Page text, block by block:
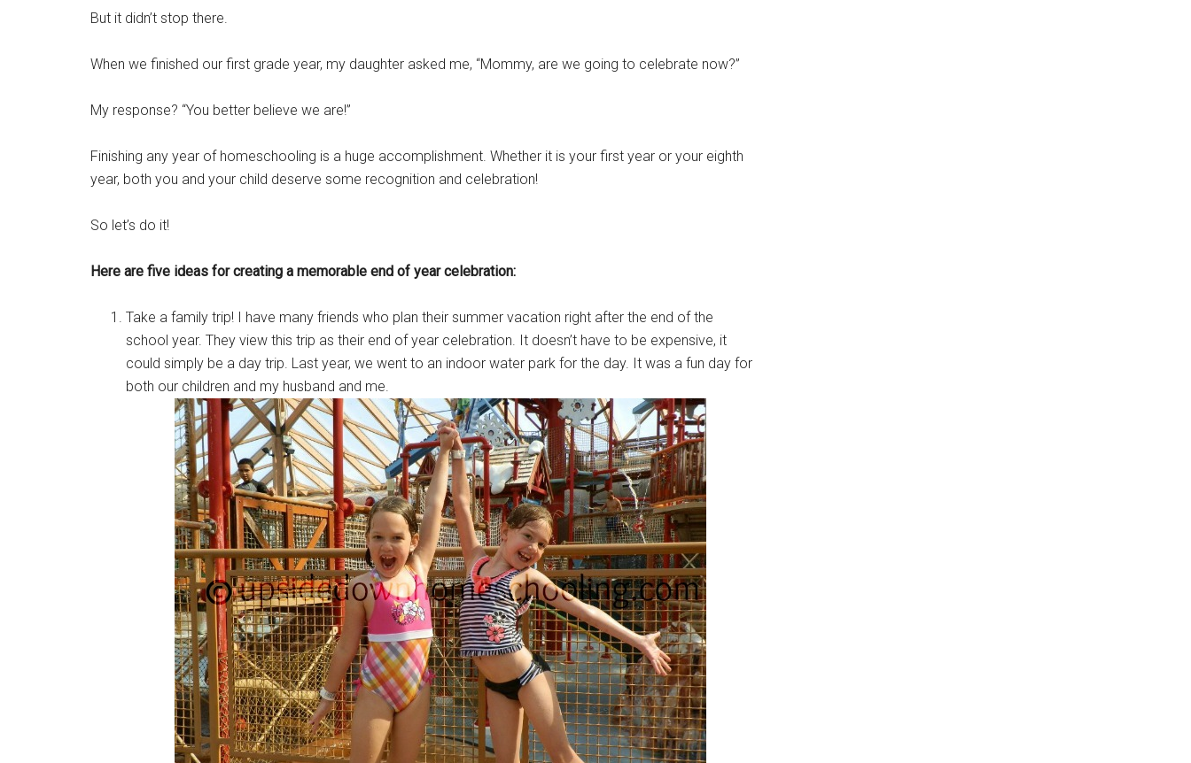
But it didn’t stop there.
When we finished our first grade year, my daughter asked me, “Mommy, are we going to celebrate now?”
My response? “You better believe we are!”
Finishing any year of homeschooling is a huge accomplishment. Whether it is your first year or your eighth
year, both you and your child deserve some recognition and celebration!
So let’s do it!
Here are five ideas for creating a memorable end of year celebration:
Take a family trip! I have many friends who plan their summer vacation right after the end of the
school year. They view this trip as their end of year celebration. It doesn’t have to be expensive, it
could simply be a day trip. Last year, we went to an indoor water park for the day. It was a fun day for
both our children and my husband and me.